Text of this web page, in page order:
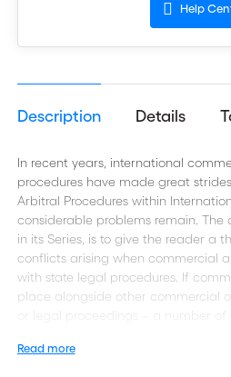
Help
Description Details
In recent years, international
procedures have made great
Arbitral Procedures within
considerable problems remain. The
in its Series, is to give the reader a
conflicts arising when commercial
with state legal procedures. If
place alongside other commercial
or legal proceedings – a number of
The same dispute can lead to
Read more